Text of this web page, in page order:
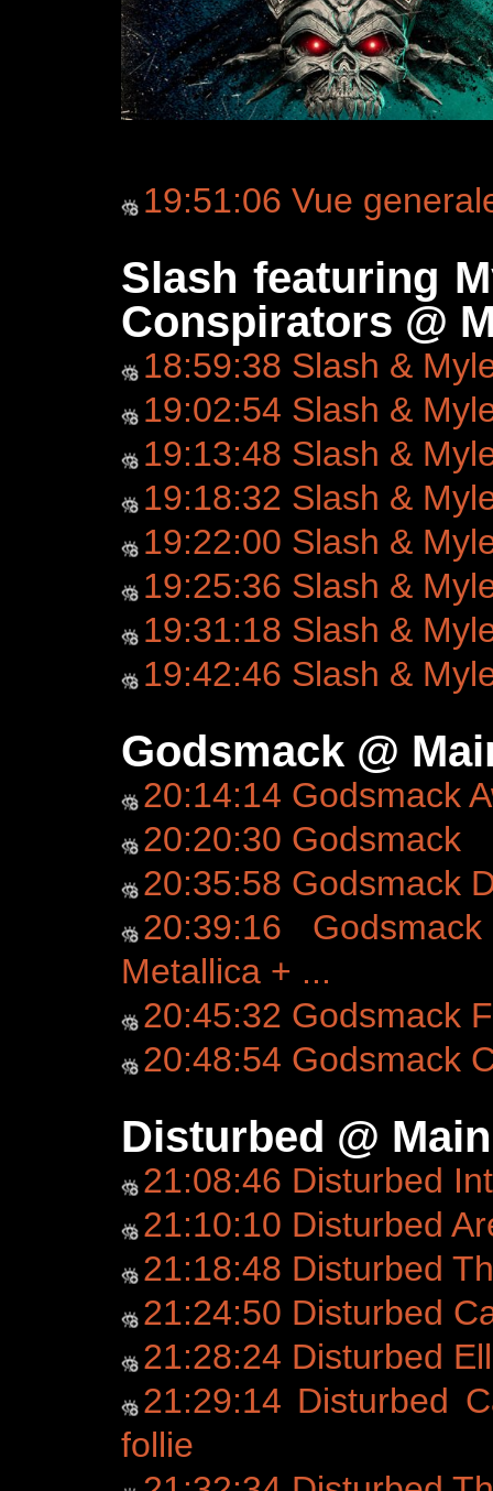
19:51:06 Vue
Slash featuring
Conspirators @
18:59:38 Slash &
19:02:54 Slash &
19:13:48 Slash &
19:18:32 Slash &
19:22:00 Slash &
19:25:36 Slash &
19:31:18 Slash &
19:42:46 Slash &
Godsmack @
20:14:14 Godsmack
20:20:30 Godsmack
20:35:58 Godsmack
20:39:16
Metallica + ...
20:45:32 Godsmack
20:48:54 Godsmack
Disturbed @
21:08:46 Disturbed
21:10:10 Disturbed
21:18:48 Disturbed
21:24:50 Disturbed
21:28:24 Disturbed
21:29:14 Disturbed
follie